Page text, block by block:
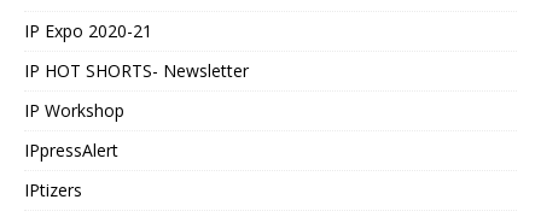
IP Expo 2020-21
IP HOT SHORTS- Newsletter
IP Workshop
IPpressAlert
IPtizers